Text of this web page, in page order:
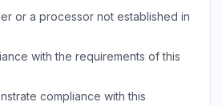
or a processor not established in
with the requirements of this
compliance with this